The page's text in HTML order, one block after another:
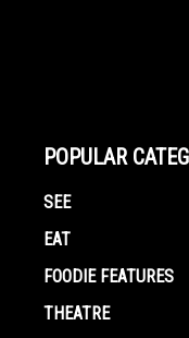
POPULAR
SEE
EAT
FOODIE FEATURES
THEATRE